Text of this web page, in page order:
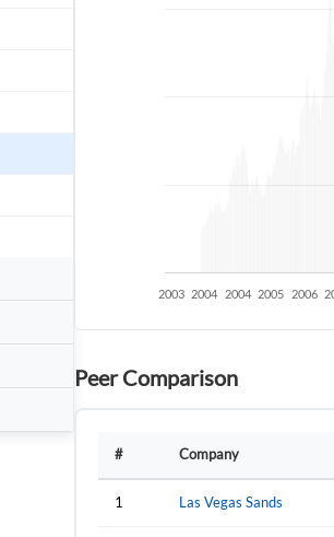
Peer Comparison
# Company
1 Las Vegas Sands